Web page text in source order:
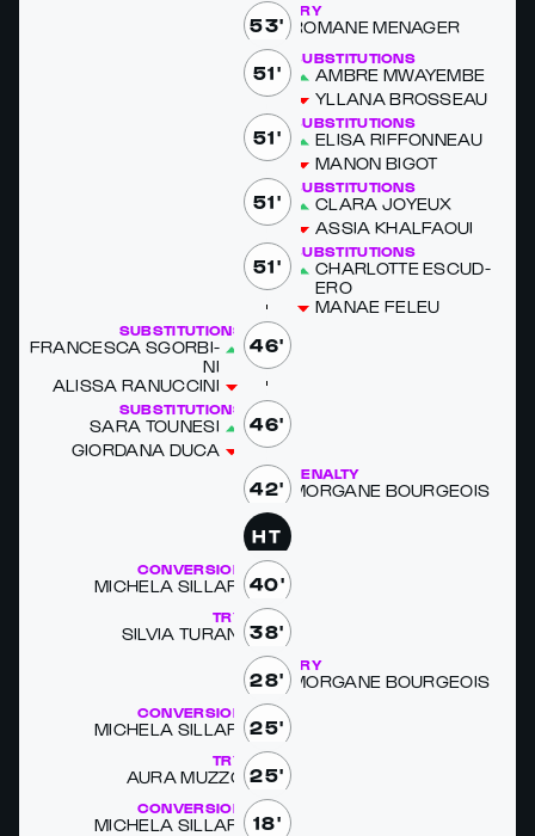
53'
TRY
RO­MANE MENAG­ER
51'
SUBSTITUTIONS
AM­BRE MWAYEM­BE
YL­LANA BROSSEAU
51'
SUBSTITUTIONS
ELISA RIF­FON­NEAU
MANON BIG­OT
51'
SUBSTITUTIONS
CLARA JOYEUX
AS­SIA KHAL­FAOUI
51'
SUBSTITUTIONS
CHAR­LOTTE ES­CUD­
ERO
MAN­AE FELEU
46'
SUBSTITUTIONS
FRANCESCA SGORBI­
NI
ALIS­SA RANUC­CI­NI
46'
SUBSTITUTIONS
SARA TOUNE­SI
GIOR­DANA DUCA
42'
PENALTY
MOR­GANE BOUR­GEOIS
HT
40'
CONVERSION
MICHELA SIL­LARI
38'
TRY
SIL­VIA TU­RANI
28'
TRY
MOR­GANE BOUR­GEOIS
25'
CONVERSION
MICHELA SIL­LARI
25'
TRY
AURA MUZ­ZO
18'
CONVERSION
MICHELA SIL­LARI